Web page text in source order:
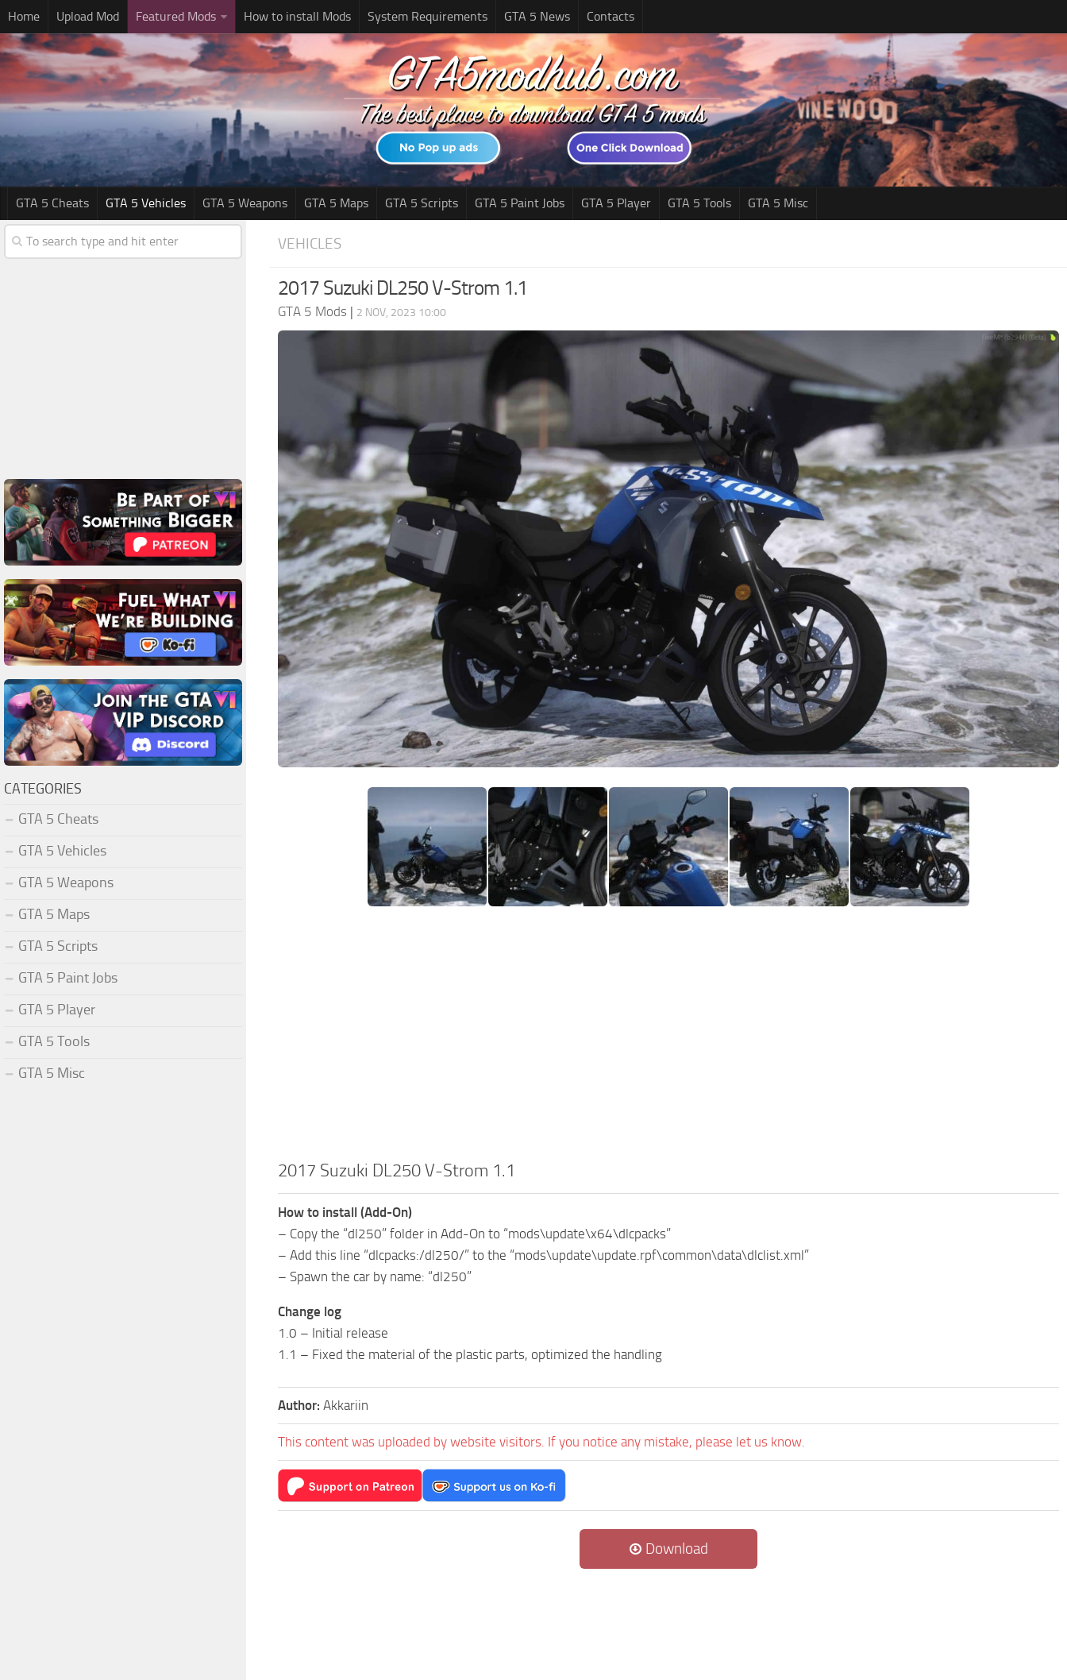
Home Upload Mod Featured Mods How to install Mods System Requirements GTA 5 News Contacts
GTA 5 Cheats GTA 5 Vehicles GTA 5 Weapons GTA 5 Maps GTA 5 Scripts GTA 5 Paint Jobs GTA 5 Player GTA 5 Tools GTA 5 Misc
VEHICLES
2017 Suzuki DL250 V-Strom 1.1
GTA 5 Mods | 2 NOV, 2023 10:00
2017 Suzuki DL250 V-Strom 1.1
How to install (Add-On)
– Copy the “dl250” folder in Add-On to “mods\update\x64\dlcpacks”
– Add this line “dlcpacks:/dl250/” to the “mods\update\update.rpf\common\data\dlclist.xml”
– Spawn the car by name: “dl250”
Change log
1.0 – Initial release
1.1 – Fixed the material of the plastic parts, optimized the handling
Author: Akkariin
This content was uploaded by website visitors. If you notice any mistake, please let us know.
Download
CATEGORIES
GTA 5 Cheats
GTA 5 Vehicles
GTA 5 Weapons
GTA 5 Maps
GTA 5 Scripts
GTA 5 Paint Jobs
GTA 5 Player
GTA 5 Tools
GTA 5 Misc